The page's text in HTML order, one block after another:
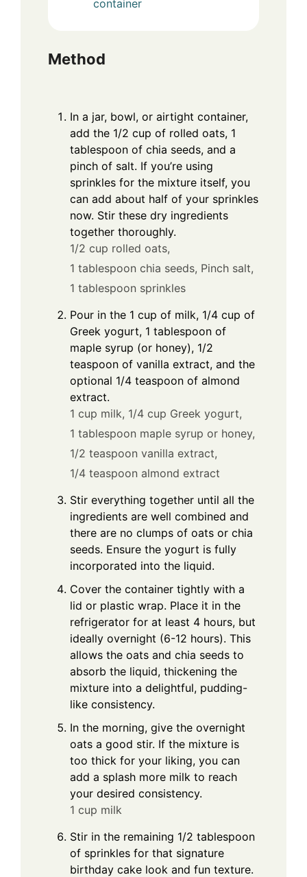
container
Method
In a jar, bowl, or airtight container,
add the 1/2 cup of rolled oats, 1
tablespoon of chia seeds, and a
pinch of salt. If you’re using
sprinkles for the mixture itself, you
can add about half of your sprinkles
now. Stir these dry ingredients
together thoroughly.
1/2 cup rolled oats,
1 tablespoon chia seeds, Pinch salt,
1 tablespoon sprinkles
Pour in the 1 cup of milk, 1/4 cup of
Greek yogurt, 1 tablespoon of
maple syrup (or honey), 1/2
teaspoon of vanilla extract, and the
optional 1/4 teaspoon of almond
extract.
1 cup milk, 1/4 cup Greek yogurt,
1 tablespoon maple syrup or honey,
1/2 teaspoon vanilla extract,
1/4 teaspoon almond extract
Stir everything together until all the
ingredients are well combined and
there are no clumps of oats or chia
seeds. Ensure the yogurt is fully
incorporated into the liquid.
Cover the container tightly with a
lid or plastic wrap. Place it in the
refrigerator for at least 4 hours, but
ideally overnight (6-12 hours). This
allows the oats and chia seeds to
absorb the liquid, thickening the
mixture into a delightful, pudding-
like consistency.
In the morning, give the overnight
oats a good stir. If the mixture is
too thick for your liking, you can
add a splash more milk to reach
your desired consistency.
1 cup milk
Stir in the remaining 1/2 tablespoon
of sprinkles for that signature
birthday cake look and fun texture.